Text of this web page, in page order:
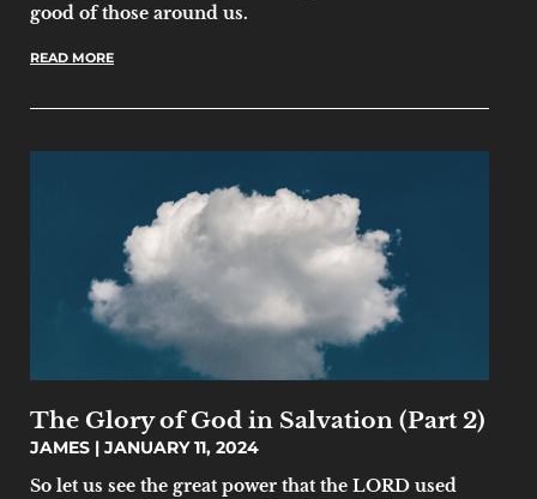
good of those around us.
READ MORE
The Glory of God in Salvation (Part 2)
JAMES
JANUARY 11, 2024
So let us see the great power that the LORD used